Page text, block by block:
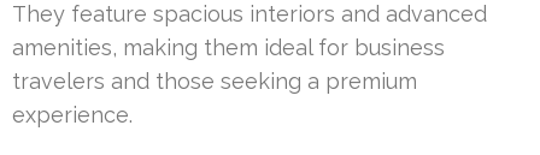
They feature spacious interiors and advanced
amenities, making them ideal for business
travelers and those seeking a premium
experience.